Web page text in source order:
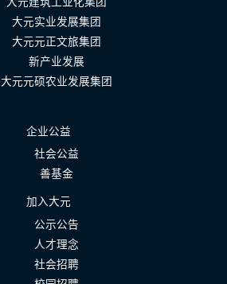
大元实业发展集团
大元元正文旅集团
新产业发展
大元元硕农业发展集团
企业公益
社会公益
善基金
加入大元
公示公告
人才理念
社会招聘